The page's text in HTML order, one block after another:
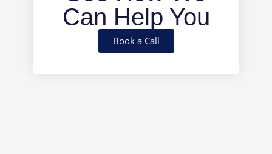
Can Help You
Book a Call